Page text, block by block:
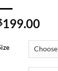
199.00